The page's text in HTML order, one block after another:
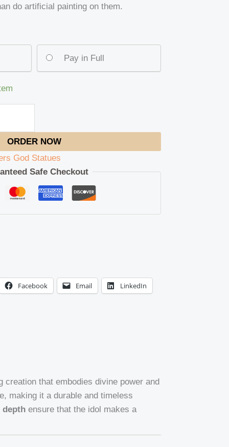
do artificial painting on them.
Pay in Full
ORDER NOW
God Statues
Safe Checkout
Facebook Email LinkedIn
creation that embodies divine power and
making it a durable and timeless
depth ensure that the idol makes a